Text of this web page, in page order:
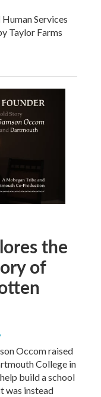
Services
Taylor Farms
the
of
Occom raised
College in
build a school
was instead